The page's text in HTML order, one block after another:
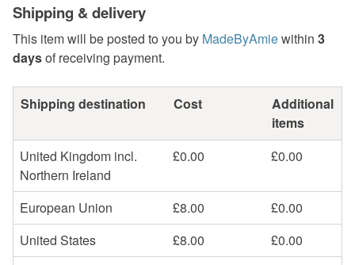
Shipping & delivery
This item will be posted to you by MadeByAmiewithin 3
daysof receiving payment.
Shipping destination Cost
Additional
items
United Kingdom incl.
Northern Ireland
£0.00 £0.00
European Union £8.00
£0.00
United States
£8.00
£0.00